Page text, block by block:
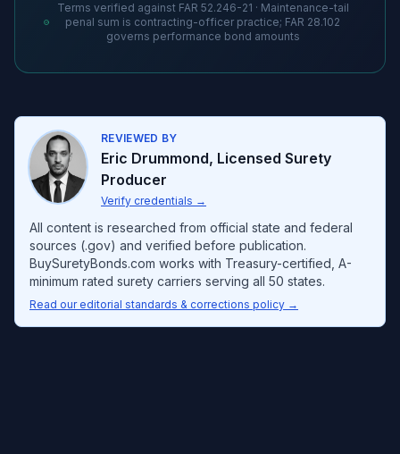
Terms verified against FAR 52.246-21 · Maintenance-tail
penal sum is contracting-officer practice; FAR 28.102
governs performance bond amounts
REVIEWED BY
Eric Drummond, Licensed Surety
Producer
Verify credentials →
All content is researched from official state and federal
sources (.gov) and verified before publication.
BuySuretyBonds.com works with Treasury-certified, A-
minimum rated surety carriers serving all 50 states.
Read our editorial standards & corrections policy →